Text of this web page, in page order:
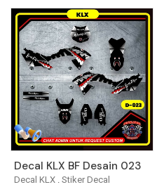
Decal KLX Stiker Decal
Decal KLX BF Desain 023